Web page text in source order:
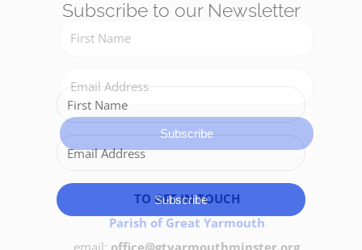
Get Involved
Safeguarding
Subscribe
TO GET IN TOUCH
Parish of Great Yarmouth
email: office@gtyarmouthminster.org
Subscribe to our Newsletter
Subscribe